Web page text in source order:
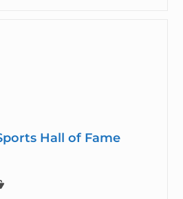
Hall of Fame